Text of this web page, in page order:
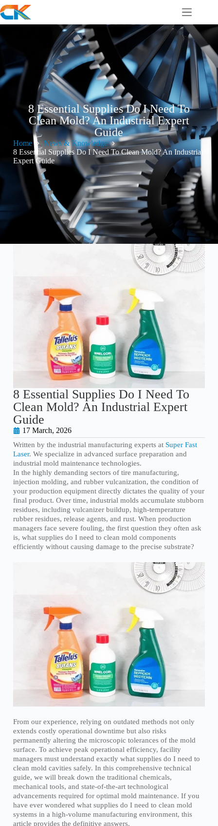
8 Essential Supplies Do I Need To
Clean Mold? An Industrial Expert
Guide
Home
News & Knowledge
8 Essential Supplies Do I Need To Clean Mold? An Industrial
Expert Guide
8 Essential Supplies Do I Need To
Clean Mold? An Industrial Expert
Guide
17 March, 2026
Written by the industrial manufacturing experts at Super Fast
Laser. We specialize in advanced surface preparation and
industrial mold maintenance technologies.
In the highly demanding sectors of tire manufacturing,
injection molding, and rubber vulcanization, the condition of
your production equipment directly dictates the quality of your
final product. Over time, industrial molds accumulate stubborn
residues, including vulcanizer buildup, high-temperature
rubber residues, release agents, and rust. When production
managers face severe fouling, the first question they often ask
is, what supplies do I need to clean mold components
efficiently without causing damage to the precise substrate?
From our experience, relying on outdated methods not only
extends costly operational downtime but also risks
permanently altering the microscopic tolerances of the mold
surface. To achieve peak operational efficiency, facility
managers must understand exactly what supplies do I need to
clean mold cavities safely. In this comprehensive technical
guide, we will break down the traditional chemicals,
mechanical tools, and state-of-the-art technological
advancements required for optimal mold maintenance. If you
have ever wondered what supplies do I need to clean mold
systems in a high-volume manufacturing environment, this
article provides the definitive answers.